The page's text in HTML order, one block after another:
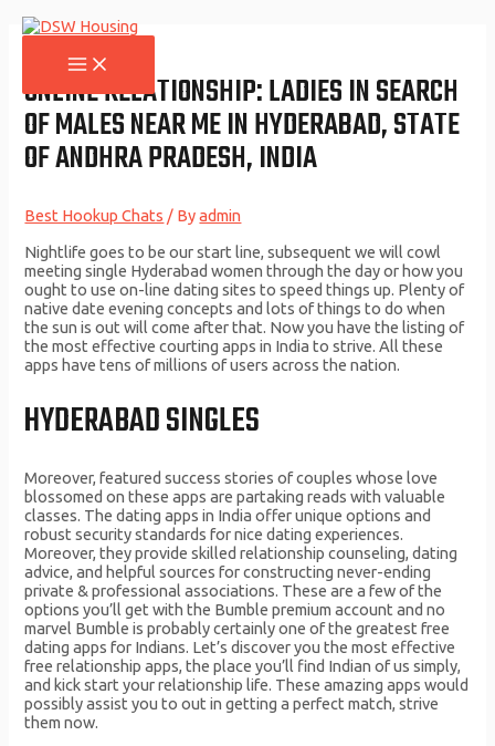
MAIN
MENU
ONLINE RELATIONSHIP: LADIES IN SEARCH
OF MALES NEAR ME IN HYDERABAD, STATE
OF ANDHRA PRADESH, INDIA
Best Hookup Chats / Byadmin
Nightlife goes to be our start line, subsequent we will cowl
meeting single Hyderabad women through the day or how you
ought to use on-line dating sites to speed things up. Plenty of
native date evening concepts and lots of things to do when
the sun is out will come after that. Now you have the listing of
the most effective courting apps in India to strive. All these
apps have tens of millions of users across the nation.
HYDERABAD SINGLES
Moreover, featured success stories of couples whose love
blossomed on these apps are partaking reads with valuable
classes. The dating apps in India offer unique options and
robust security standards for nice dating experiences.
Moreover, they provide skilled relationship counseling, dating
advice, and helpful sources for constructing never-ending
private & professional associations. These are a few of the
options you’ll get with the Bumble premium account and no
marvel Bumble is probably certainly one of the greatest free
dating apps for Indians. Let’s discover you the most effective
free relationship apps, the place you’ll find Indian of us simply,
and kick start your relationship life. These amazing apps would
possibly assist you to out in getting a perfect match, strive
them now.